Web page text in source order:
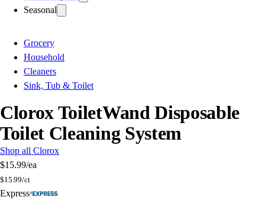
Seasonal
Grocery
Household
Cleaners
Sink, Tub & Toilet
Clorox ToiletWand Disposable
Toilet Cleaning System
Shop all Clorox
$15.99/ea
$15.99/ct
Express